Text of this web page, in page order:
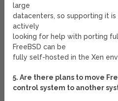
large
datacenters, so supporting it is
actively
looking for help with porting
FreeBSD can be
fully self-hosted in the Xen
5. Are there plans to move
control system to another